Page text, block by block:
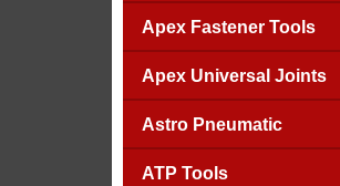
Apex Fastener Tools
Apex Universal Joints
Astro Pneumatic
ATP Tools